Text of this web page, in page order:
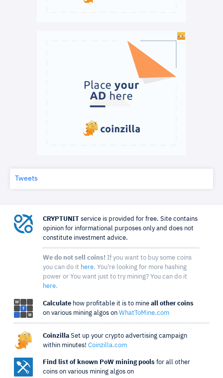
Tweets
CRYPTUNIT service is provided for free. Site contains
opinion for informational purposes only and does not
constitute investment advice.
We do not sell coins! If you want to buy some coins
you can do it here. You're looking for more hashing
power or You want just to try mining? You can do it
here.
Calculate how profitable it is to mine all other coins
on various mining algos on WhatToMine.com
Coinzilla Set up your crypto advertising campaign
within minutes! Coinzilla.com
Find list of known PoW mining pools for all other
coins on various mining algos on